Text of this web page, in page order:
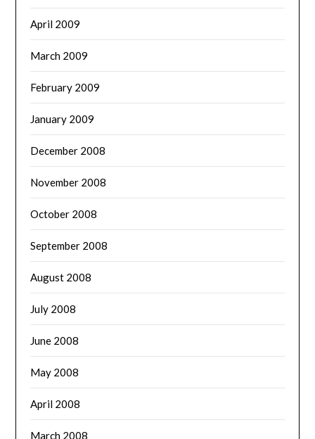
April 2009
March 2009
February 2009
January 2009
December 2008
November 2008
October 2008
September 2008
August 2008
July 2008
June 2008
May 2008
April 2008
March 2008